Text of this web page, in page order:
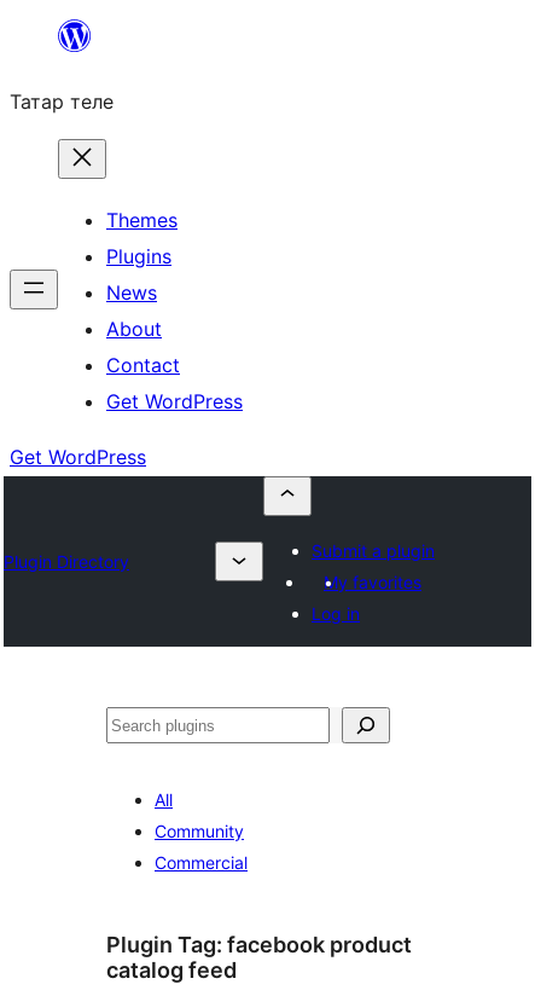
content
Татар теле
Themes
Plugins
News
About
Contact
Get WordPress
Get WordPress
Plugin Directory
Submit a plugin
My favorites
Log in
Эзләү
All
Community
Commercial
Plugin Tag: facebook product
catalog feed